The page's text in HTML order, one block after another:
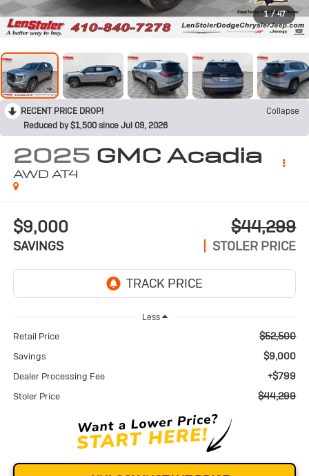
1 / 47
RECENT PRICE DROP!
Collapse
Reduced by $1,500 since Jul 09, 2026
2025 GMC Acadia
AWD AT4
$9,000
SAVINGS
$44,299
STOLER PRICE
Less
Retail Price $52,500
Savings $9,000
Dealer Processing Fee +$799
Stoler Price $44,299